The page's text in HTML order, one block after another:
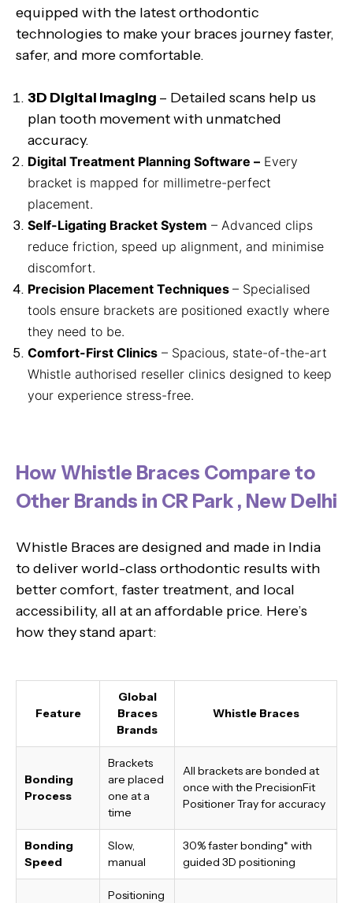
equipped with the latest orthodontic
technologies to make your braces journey faster,
safer, and more comfortable.
3D Digital Imaging – Detailed scans help us
plan tooth movement with unmatched
accuracy.
Digital Treatment Planning Software – Every
bracket is mapped for millimetre-perfect
placement.
Self-Ligating Bracket System – Advanced clips
reduce friction, speed up alignment, and minimise
discomfort.
Precision Placement Techniques – Specialised
tools ensure brackets are positioned exactly where
they need to be.
Comfort-First Clinics – Spacious, state-of-the-art
Whistle authorised reseller clinics designed to keep
your experience stress-free.
How Whistle Braces Compare to
Other Brands in CR Park , New Delhi
Whistle Braces are designed and made in India
to deliver world-class orthodontic results with
better comfort, faster treatment, and local
accessibility, all at an affordable price. Here’s
how they stand apart:
Feature
Global
Braces
Brands
Whistle Braces
Bonding
Process
Brackets
are placed
one at a
time
All brackets are bonded at
once with the PrecisionFit
Positioner Tray for accuracy
Bonding
Speed
Slow,
manual
30% faster bonding* with
guided 3D positioning
Positioning